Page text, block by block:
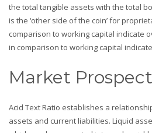
the total tangible assets with the total
is the ‘other side of the coin’ for
comparison to working capital indicate
in comparison to working capital
Market
Acid Text Ratio establishes a
assets and current liabilities. Liquid